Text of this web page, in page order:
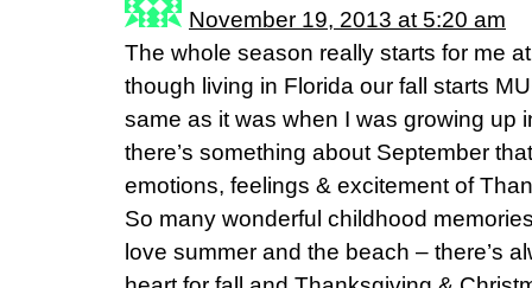
November 19, 2013 at 5:20 am
The whole season really starts for me
though living in Florida our fall starts
same as it was when I was growing up
there’s something about September
emotions, feelings & excitement of
So many wonderful childhood
love summer and the beach – there’s